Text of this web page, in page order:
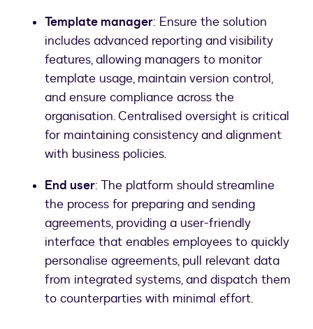
Template manager: Ensure the solution
includes advanced reporting and visibility
features, allowing managers to monitor
template usage, maintain version control,
and ensure compliance across the
organisation. Centralised oversight is critical
for maintaining consistency and alignment
with business policies.
End user: The platform should streamline
the process for preparing and sending
agreements, providing a user-friendly
interface that enables employees to quickly
personalise agreements, pull relevant data
from integrated systems, and dispatch them
to counterparties with minimal effort.